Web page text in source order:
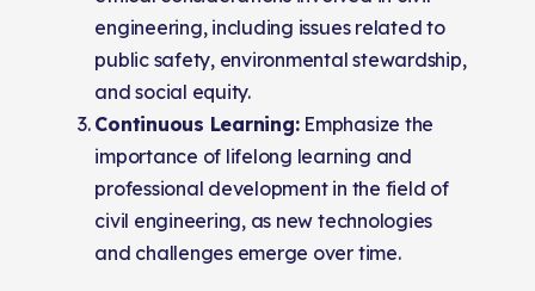
engineering, including issues related to
public safety, environmental stewardship,
and social equity.
Continuous Learning:Emphasize the
importance of lifelong learning and
professional development in the field of
civil engineering, as new technologies
and challenges emerge over time.